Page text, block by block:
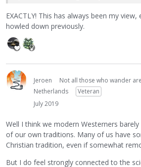
EXACTLY! This has always been my
howled down previously.
Jeroen
Not all those who wander
Netherlands
Veteran
July 2019
Well I think we modern Westerners
of our own traditions. Many of us have
Christian tradition, even if somewhat
But I do feel strongly connected to the